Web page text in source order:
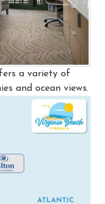
a variety of
and ocean views.